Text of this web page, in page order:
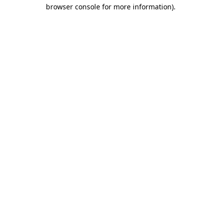
browser console for more information).